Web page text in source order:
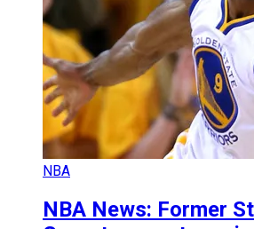
NBA
NBA News: Former